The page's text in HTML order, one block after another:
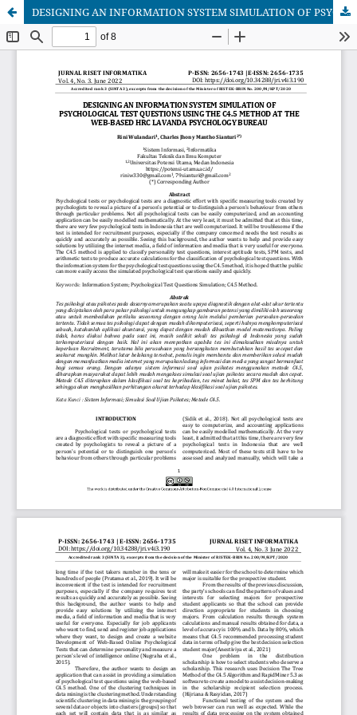
DESIGNING AN INFORMATION SYSTEM SIMULATION OF PSYCHOLOGICAL TEST QUESTIONS USING THE C4.5 METHOD AT THE WEB-BASED HRC LAVANDA PSYCHOLOGY BUREAU